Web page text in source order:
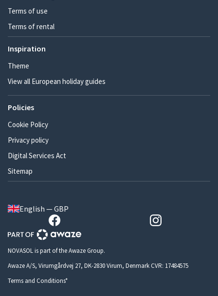
Terms of use
Terms of rental
Inspiration
Theme
View all European holiday guides
Policies
Cookie Policy
Privacy policy
Digital Services Act
Sitemap
English — GBP
NOVASOL is part of the Awaze Group.
Awaze A/S, Virumgårdvej 27, DK-2830 Virum, Denmark CVR: 17484575
Terms and Conditions*